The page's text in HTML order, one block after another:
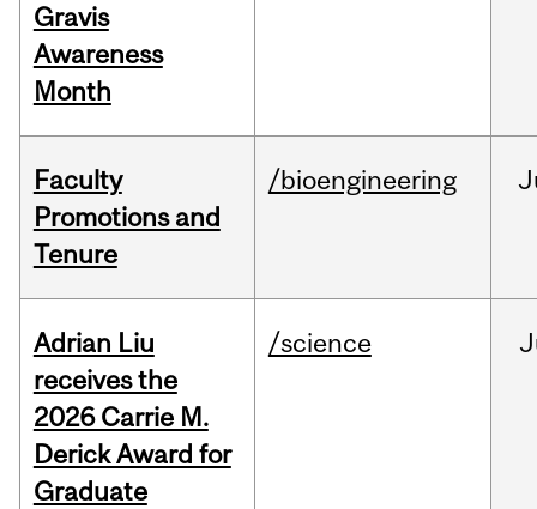
Gravis
Awareness
Month
Faculty
Promotions and
Tenure
/bioengineering
Adrian Liu
receives the
2026 Carrie M.
Derick Award for
Graduate
/science